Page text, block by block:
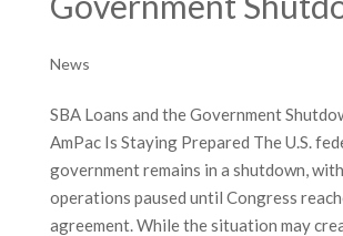
News
SBA Loans and the Government
AmPac Is Staying Prepared The U.S.
government remains in a shutdown,
operations paused until Congress
agreement. While the situation may